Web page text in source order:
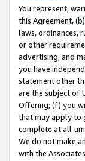
You represent,
this Agreement,
laws, ordinances,
or other
advertising, and
you have
statement other
are the subject of
Offering; (f) you
that may apply to
complete at all
We do not make
with the